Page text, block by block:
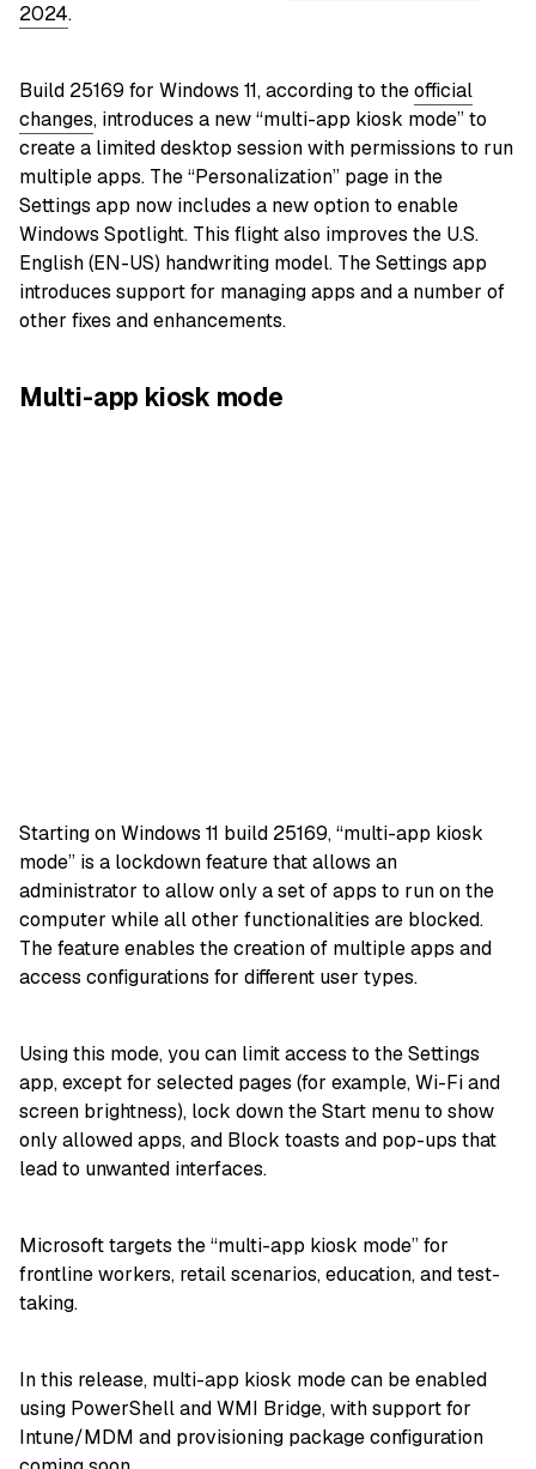
2024.
Build 25169 for Windows 11, according to theofficial
changes, introduces a new “multi-app kiosk mode” to
create a limited desktop session with permissions to run
multiple apps. The “Personalization” page in the
Settings app now includes a new option to enable
Windows Spotlight. This flight also improves the U.S.
English (EN-US) handwriting model. The Settings app
introduces support for managing apps and a number of
other fixes and enhancements.
Multi-app kiosk mode
Starting on Windows 11 build 25169, “multi-app kiosk
mode” is a lockdown feature that allows an
administrator to allow only a set of apps to run on the
computer while all other functionalities are blocked.
The feature enables the creation of multiple apps and
access configurations for different user types.
Using this mode, you can limit access to the Settings
app, except for selected pages (for example, Wi-Fi and
screen brightness), lock down the Start menu to show
only allowed apps, and Block toasts and pop-ups that
lead to unwanted interfaces.
Microsoft targets the “multi-app kiosk mode” for
frontline workers, retail scenarios, education, and test-
taking.
In this release, multi-app kiosk mode can be enabled
using PowerShell and WMI Bridge, with support for
Intune/MDM and provisioning package configuration